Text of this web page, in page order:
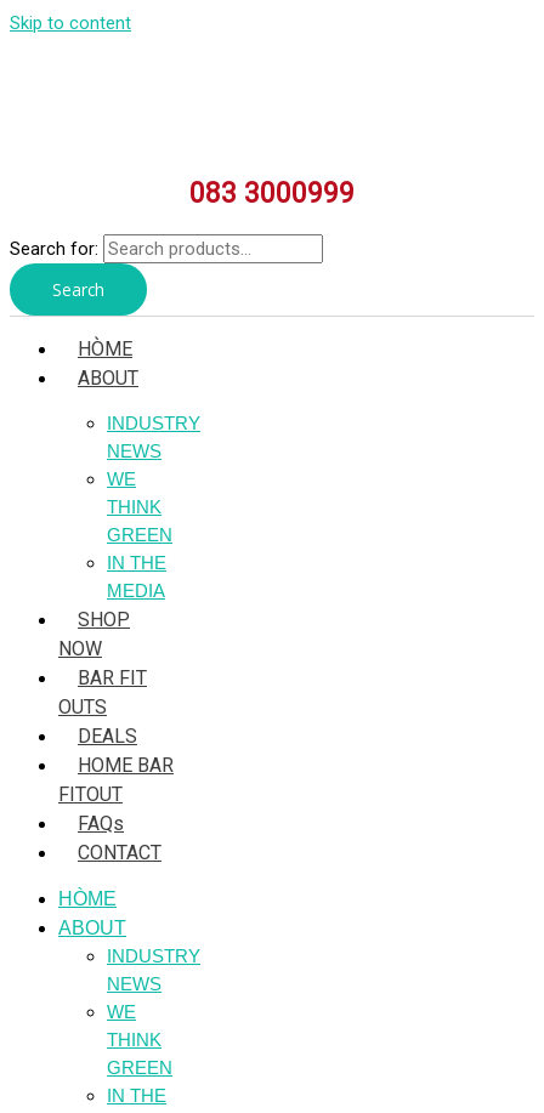
Skip to content
083 3000999
Search for:
Search
HÒME
ABOUT
INDUSTRY
NEWS
WE
THINK
GREEN
IN THE
MEDIA
SHOP
NOW
BAR FIT
OUTS
DEALS
HOME BAR
FITOUT
FAQs
CONTACT
HÒME
ABOUT
INDUSTRY
NEWS
WE
THINK
GREEN
IN THE